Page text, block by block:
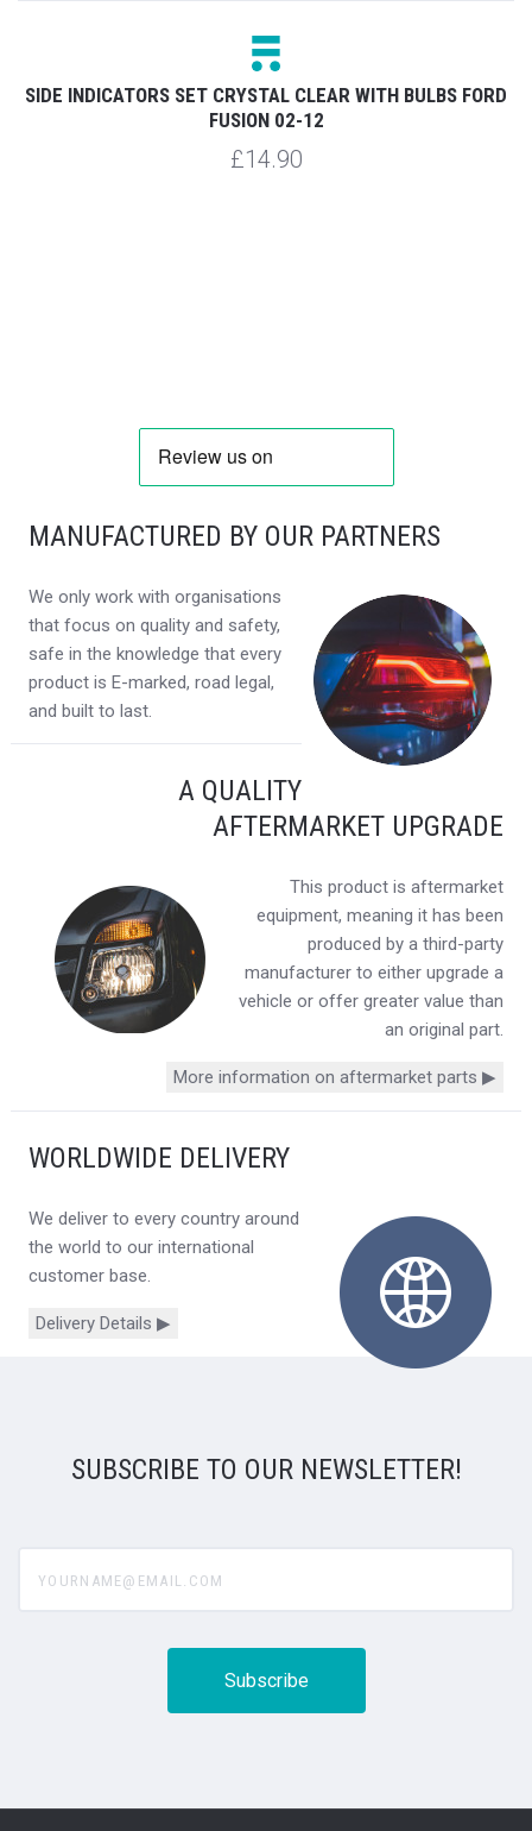
SIDE INDICATORS SET CRYSTAL CLEAR WITH BULBS FORD
FUSION 02-12
£14.90
MANUFACTURED BY OUR PARTNERS
We only work with organisations
that focus on quality and safety,
safe in the knowledge that every
product is E-marked, road legal,
and built to last.
A QUALITY
AFTERMARKET UPGRADE
This product is aftermarket
equipment, meaning it has been
produced by a third-party
manufacturer to either upgrade a
vehicle or offer greater value than
an original part.
More information on aftermarket parts ▶
WORLDWIDE DELIVERY
We deliver to every country around
the world to our international
customer base.
Delivery Details ▶
SUBSCRIBE TO OUR NEWSLETTER!